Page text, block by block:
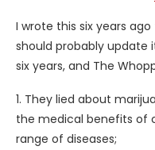
I wrote this six years
should probably update
six years, and The
1. They lied about
the medical benefits of
range of diseases;